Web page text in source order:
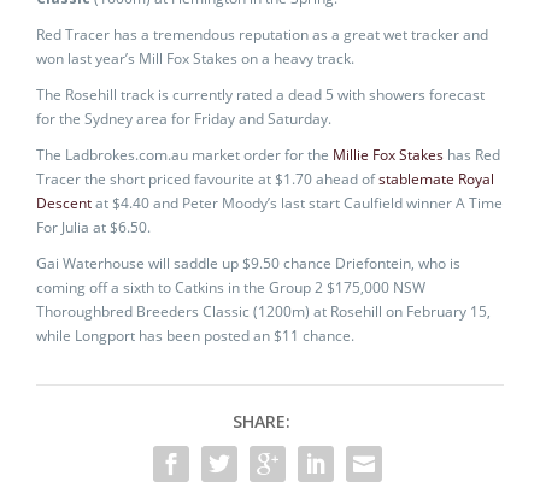
Red Tracer has a tremendous reputation as a great wet tracker and
won last year’s Mill Fox Stakes on a heavy track.
The Rosehill track is currently rated a dead 5 with showers forecast
for the Sydney area for Friday and Saturday.
The Ladbrokes.com.au market order for the Millie Fox Stakes has Red
Tracer the short priced favourite at $1.70 ahead ofstablemate Royal
Descentat $4.40 and Peter Moody’s last start Caulfield winner A Time
For Julia at $6.50.
Gai Waterhouse will saddle up $9.50 chance Driefontein, who is
coming off a sixth to Catkins in the Group 2 $175,000 NSW
Thoroughbred Breeders Classic (1200m) at Rosehill on February 15,
while Longport has been posted an $11 chance.
SHARE: